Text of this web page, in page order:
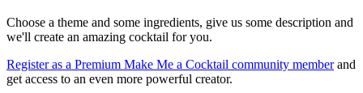
Choose a theme and some ingredients, give us some description and
we'll create an amazing cocktail for you.
Register as a Premium Make Me a Cocktail community memberand
get access to an even more powerful creator.